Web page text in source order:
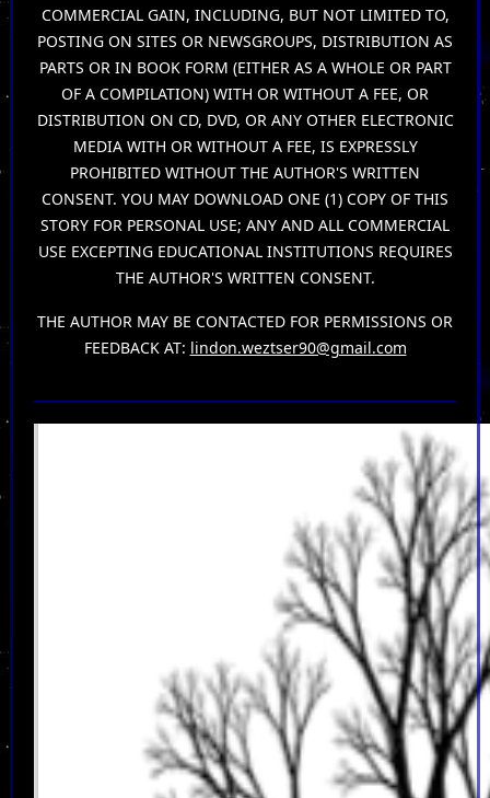
COMMERCIAL GAIN, INCLUDING, BUT NOT LIMITED TO,
POSTING ON SITES OR NEWSGROUPS, DISTRIBUTION AS
PARTS OR IN BOOK FORM (EITHER AS A WHOLE OR PART
OF A COMPILATION) WITH OR WITHOUT A FEE, OR
DISTRIBUTION ON CD, DVD, OR ANY OTHER ELECTRONIC
MEDIA WITH OR WITHOUT A FEE, IS EXPRESSLY
PROHIBITED WITHOUT THE AUTHOR'S WRITTEN
CONSENT. YOU MAY DOWNLOAD ONE (1) COPY OF THIS
STORY FOR PERSONAL USE; ANY AND ALL COMMERCIAL
USE EXCEPTING EDUCATIONAL INSTITUTIONS REQUIRES
THE AUTHOR'S WRITTEN CONSENT.
THE AUTHOR MAY BE CONTACTED FOR PERMISSIONS OR
FEEDBACK AT: lindon.weztser90@gmail.com